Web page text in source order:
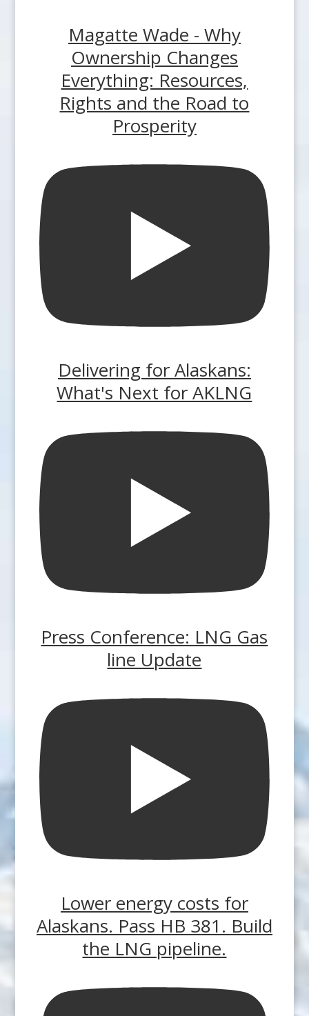
Magatte Wade - Why
Ownership Changes
Everything: Resources,
Rights and the Road to
Prosperity
Delivering for Alaskans:
What's Next for AKLNG
Press Conference: LNG Gas
line Update
Lower energy costs for
Alaskans. Pass HB 381. Build
the LNG pipeline.